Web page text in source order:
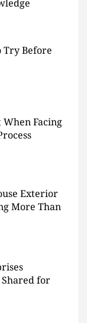
Try Before
When Facing
Exterior
More Than
Shared for